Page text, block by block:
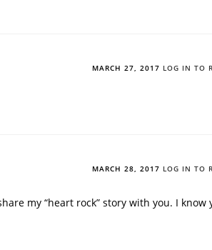
MARCH 27, 2017 LOG IN TO
MARCH 28, 2017 LOG IN TO
my “heart rock” story with you. I know